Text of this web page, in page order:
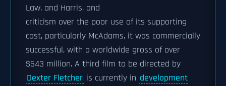
Law, and Harris, and
criticism over the poor use of its supporting
cast, particularly McAdams, it was commercially
successful, with a worldwide gross of over
$543 million. A third film to be directed by
Dexter Fletcher is currently in development